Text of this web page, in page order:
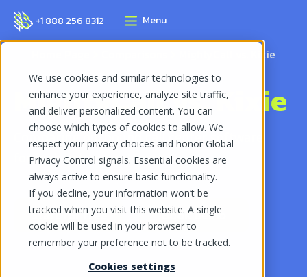
We use cookies and similar technologies to
enhance your experience, analyze site traffic,
and deliver personalized content. You can
choose which types of cookies to allow. We
respect your privacy choices and honor Global
Privacy Control signals. Essential cookies are
always active to ensure basic functionality.
If you decline, your information won’t be
tracked when you visit this website. A single
cookie will be used in your browser to
remember your preference not to be tracked.
Cookies settings
+1 888 256 8312 Menu
MightyCall vs. Kixie
MightyCall vs. Kixie
Comparing outbound call center software
for high-volume outreach
Start for free Book demo